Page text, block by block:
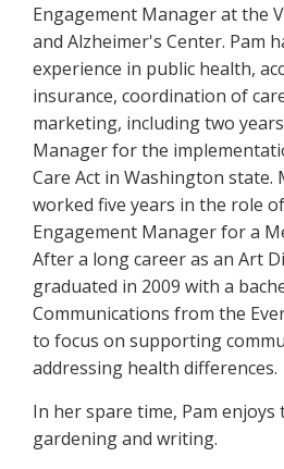
Engagement Manager at the
and Alzheimer's Center. Pam
experience in public health,
insurance, coordination of
marketing, including two
Manager for the
Care Act in Washington state.
worked five years in the role
Engagement Manager for a
After a long career as an Art
graduated in 2009 with a
Communications from the
to focus on supporting
addressing health differences.
In her spare time, Pam enjoys
gardening and writing.